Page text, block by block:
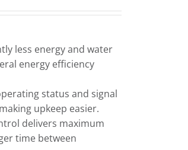
less energy and water
energy efficiency
status and signal
upkeep easier.
delivers maximum
time between